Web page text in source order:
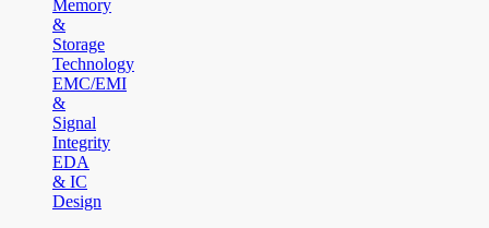
Memory
&
Storage
Technology
EMC/EMI
&
Signal
Integrity
EDA
& IC
Design